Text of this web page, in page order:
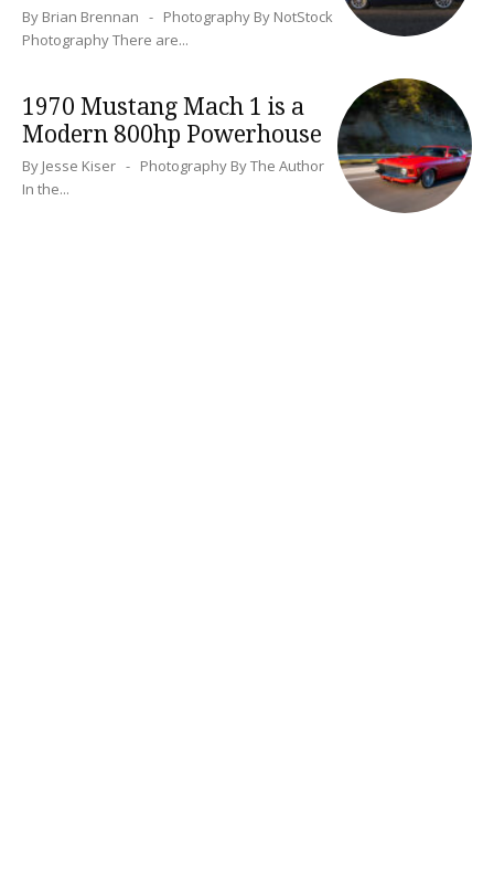
By Brian Brennan - Photography By NotStock
Photography There are...
1970 Mustang Mach 1 is a
Modern 800hp Powerhouse
By Jesse Kiser - Photography By The Author
In the...